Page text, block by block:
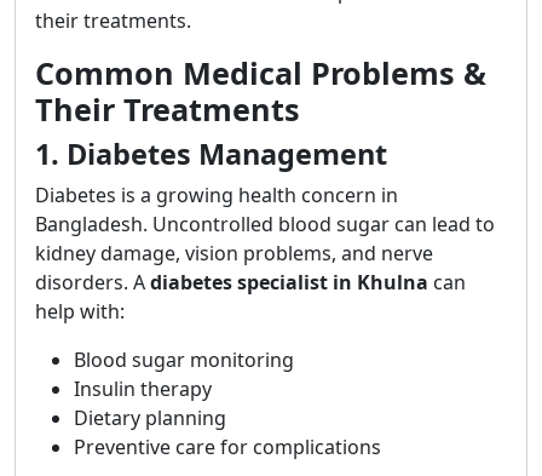
their treatments.
Common Medical Problems &
Their Treatments
1. Diabetes Management
Diabetes is a growing health concern in
Bangladesh. Uncontrolled blood sugar can lead to
kidney damage, vision problems, and nerve
disorders. Adiabetes specialist in Khulna can
help with:
Blood sugar monitoring
Insulin therapy
Dietary planning
Preventive care for complications